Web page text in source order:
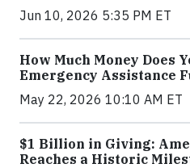
Jun 10, 2026 5:35 PM ET
How Much Money Does
Emergency Assistance
May 22, 2026 10:10 AM ET
$1 Billion in Giving:
Reaches a Historic